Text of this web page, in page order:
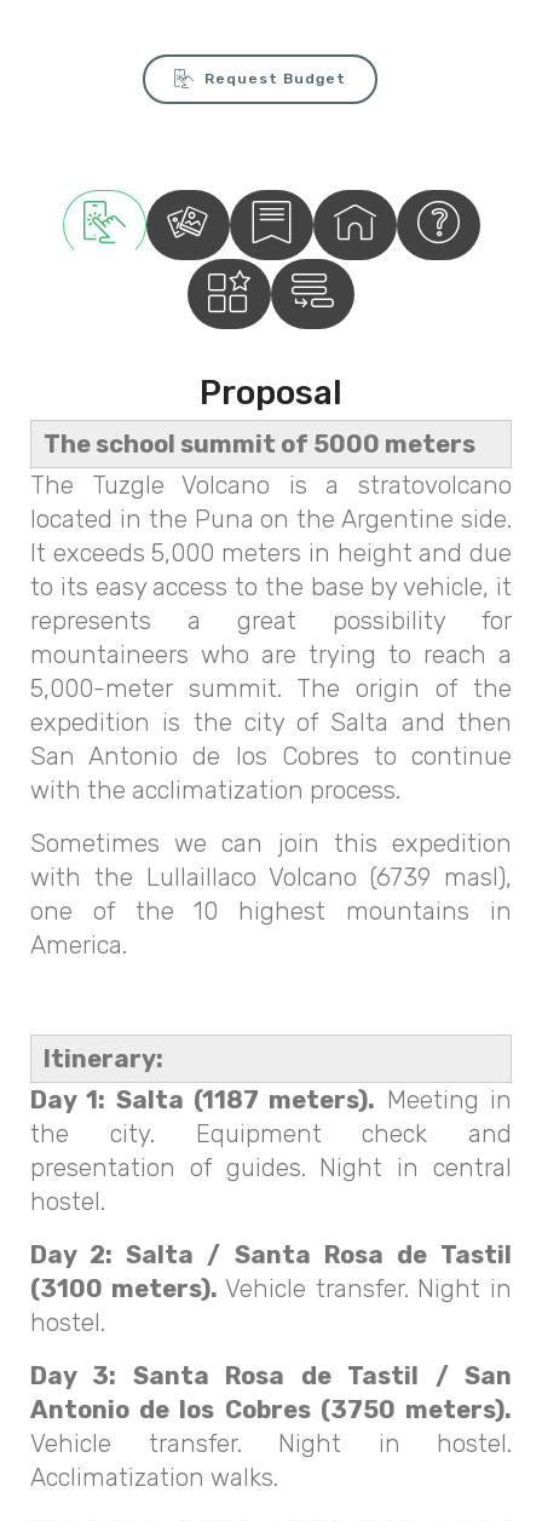
Request Budget
Proposal
The school summit of 5000 meters
The Tuzgle Volcano is a stratovolcano
located in the Puna on the Argentine side.
It exceeds 5,000 meters in height and due
to its easy access to the base by vehicle, it
represents a great possibility for
mountaineers who are trying to reach a
5,000-meter summit. The origin of the
expedition is the city of Salta and then
San Antonio de los Cobres to continue
with the acclimatization process.
Sometimes we can join this expedition
with the Lullaillaco Volcano (6739 masl),
one of the 10 highest mountains in
America.
Itinerary:
Day 1: Salta (1187 meters). Meeting in
the city. Equipment check and
presentation of guides. Night in central
hostel.
Day 2: Salta / Santa Rosa de Tastil
(3100 meters). Vehicle transfer. Night in
hostel.
Day 3: Santa Rosa de Tastil / San
Antonio de los Cobres (3750 meters).
Vehicle transfer. Night in hostel.
Acclimatization walks.